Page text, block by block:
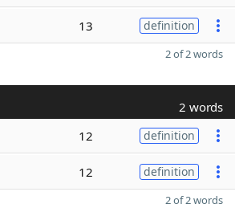
13 definition
2 of 2 words
2 words
12 definition
12 definition
2 of 2 words